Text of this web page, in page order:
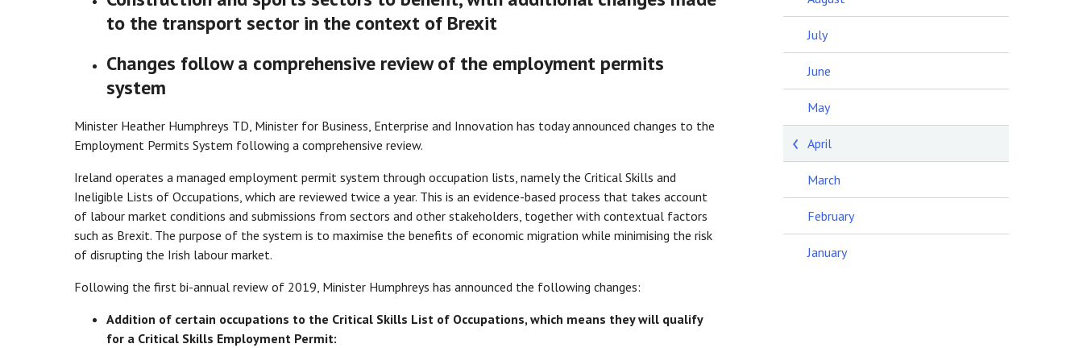
to the transport sector in the context of Brexit
Changes follow a comprehensive review of the employment permits
system
Minister Heather Humphreys TD, Minister for Business, Enterprise and Innovation has today announced changes to the
Employment Permits System following a comprehensive review.
Ireland operates a managed employment permit system through occupation lists, namely the Critical Skills and
Ineligible Lists of Occupations, which are reviewed twice a year. This is an evidence-based process that takes account
of labour market conditions and submissions from sectors and other stakeholders, together with contextual factors
such as Brexit. The purpose of the system is to maximise the benefits of economic migration while minimising the risk
of disrupting the Irish labour market.
Following the first bi-annual review of 2019, Minister Humphreys has announced the following changes:
Addition of certain occupations to the Critical Skills List of Occupations, which means they will qualify
for a Critical Skills Employment Permit:
July
June
May
April
March
February
January